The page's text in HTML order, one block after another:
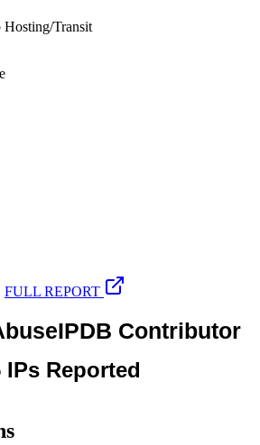
Hosting/Transit
FULL REPORT